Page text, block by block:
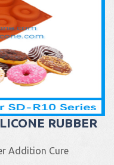
RUBBER
Addition Cure